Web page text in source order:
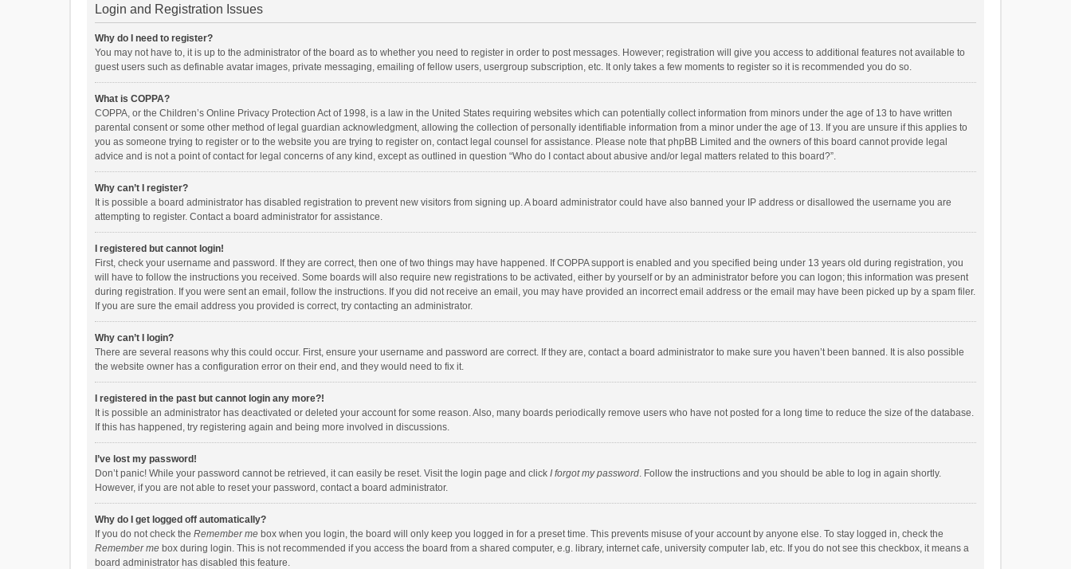
Login and Registration Issues
Why do I need to register?
You may not have to, it is up to the administrator of the board as to whether you need to register in order to post messages. However; registration will give you access to additional features not available to
guest users such as definable avatar images, private messaging, emailing of fellow users, usergroup subscription, etc. It only takes a few moments to register so it is recommended you do so.
What is COPPA?
COPPA, or the Children’s Online Privacy Protection Act of 1998, is a law in the United States requiring websites which can potentially collect information from minors under the age of 13 to have written
parental consent or some other method of legal guardian acknowledgment, allowing the collection of personally identifiable information from a minor under the age of 13. If you are unsure if this applies to
you as someone trying to register or to the website you are trying to register on, contact legal counsel for assistance. Please note that phpBB Limited and the owners of this board cannot provide legal
advice and is not a point of contact for legal concerns of any kind, except as outlined in question “Who do I contact about abusive and/or legal matters related to this board?”.
Why can’t I register?
It is possible a board administrator has disabled registration to prevent new visitors from signing up. A board administrator could have also banned your IP address or disallowed the username you are
attempting to register. Contact a board administrator for assistance.
I registered but cannot login!
First, check your username and password. If they are correct, then one of two things may have happened. If COPPA support is enabled and you specified being under 13 years old during registration, you
will have to follow the instructions you received. Some boards will also require new registrations to be activated, either by yourself or by an administrator before you can logon; this information was present
during registration. If you were sent an email, follow the instructions. If you did not receive an email, you may have provided an incorrect email address or the email may have been picked up by a spam filer.
If you are sure the email address you provided is correct, try contacting an administrator.
Why can’t I login?
There are several reasons why this could occur. First, ensure your username and password are correct. If they are, contact a board administrator to make sure you haven’t been banned. It is also possible
the website owner has a configuration error on their end, and they would need to fix it.
I registered in the past but cannot login any more?!
It is possible an administrator has deactivated or deleted your account for some reason. Also, many boards periodically remove users who have not posted for a long time to reduce the size of the database.
If this has happened, try registering again and being more involved in discussions.
I’ve lost my password!
Don’t panic! While your password cannot be retrieved, it can easily be reset. Visit the login page and click I forgot my password. Follow the instructions and you should be able to log in again shortly.
However, if you are not able to reset your password, contact a board administrator.
Why do I get logged off automatically?
If you do not check the Remember me box when you login, the board will only keep you logged in for a preset time. This prevents misuse of your account by anyone else. To stay logged in, check the
Remember me box during login. This is not recommended if you access the board from a shared computer, e.g. library, internet cafe, university computer lab, etc. If you do not see this checkbox, it means a
board administrator has disabled this feature.